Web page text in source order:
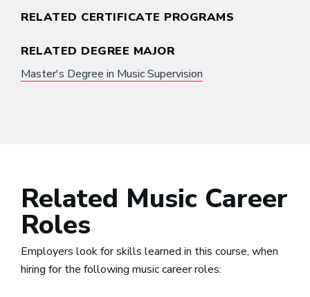
RELATED CERTIFICATE PROGRAMS
RELATED DEGREE MAJOR
Master's Degree in Music Supervision
Related Music Career
Roles
Employers look for skills learned in this course, when
hiring for the following music career roles: